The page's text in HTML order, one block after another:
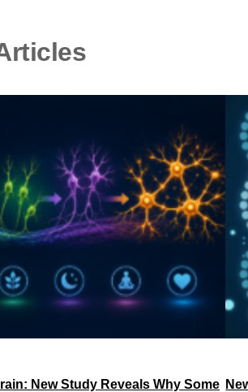
New Study Reveals Why Some